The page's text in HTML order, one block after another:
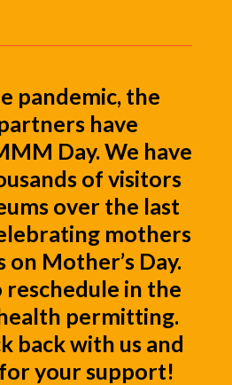
pandemic, the
have
Day. We have
of visitors
over the last
mothers
on Mother’s Day.
reschedule in the
permitting.
back with us and
your support!